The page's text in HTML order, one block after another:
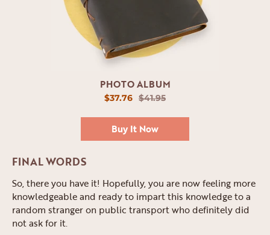
PHOTO ALBUM
$37.76 $41.95
Buy It Now
FINAL WORDS
So, there you have it! Hopefully, you are now feeling more
knowledgeable and ready to impart this knowledge to a
random stranger on public transport who definitely did
not ask for it.